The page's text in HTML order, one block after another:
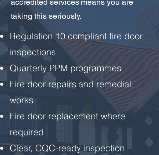
accredited services means you are
taking this seriously.
Regulation 10 compliant fire door
inspections
Quarterly PPM programmes
Fire door repairs and remedial
works
Fire door replacement where
required
Clear, CQC-ready inspection